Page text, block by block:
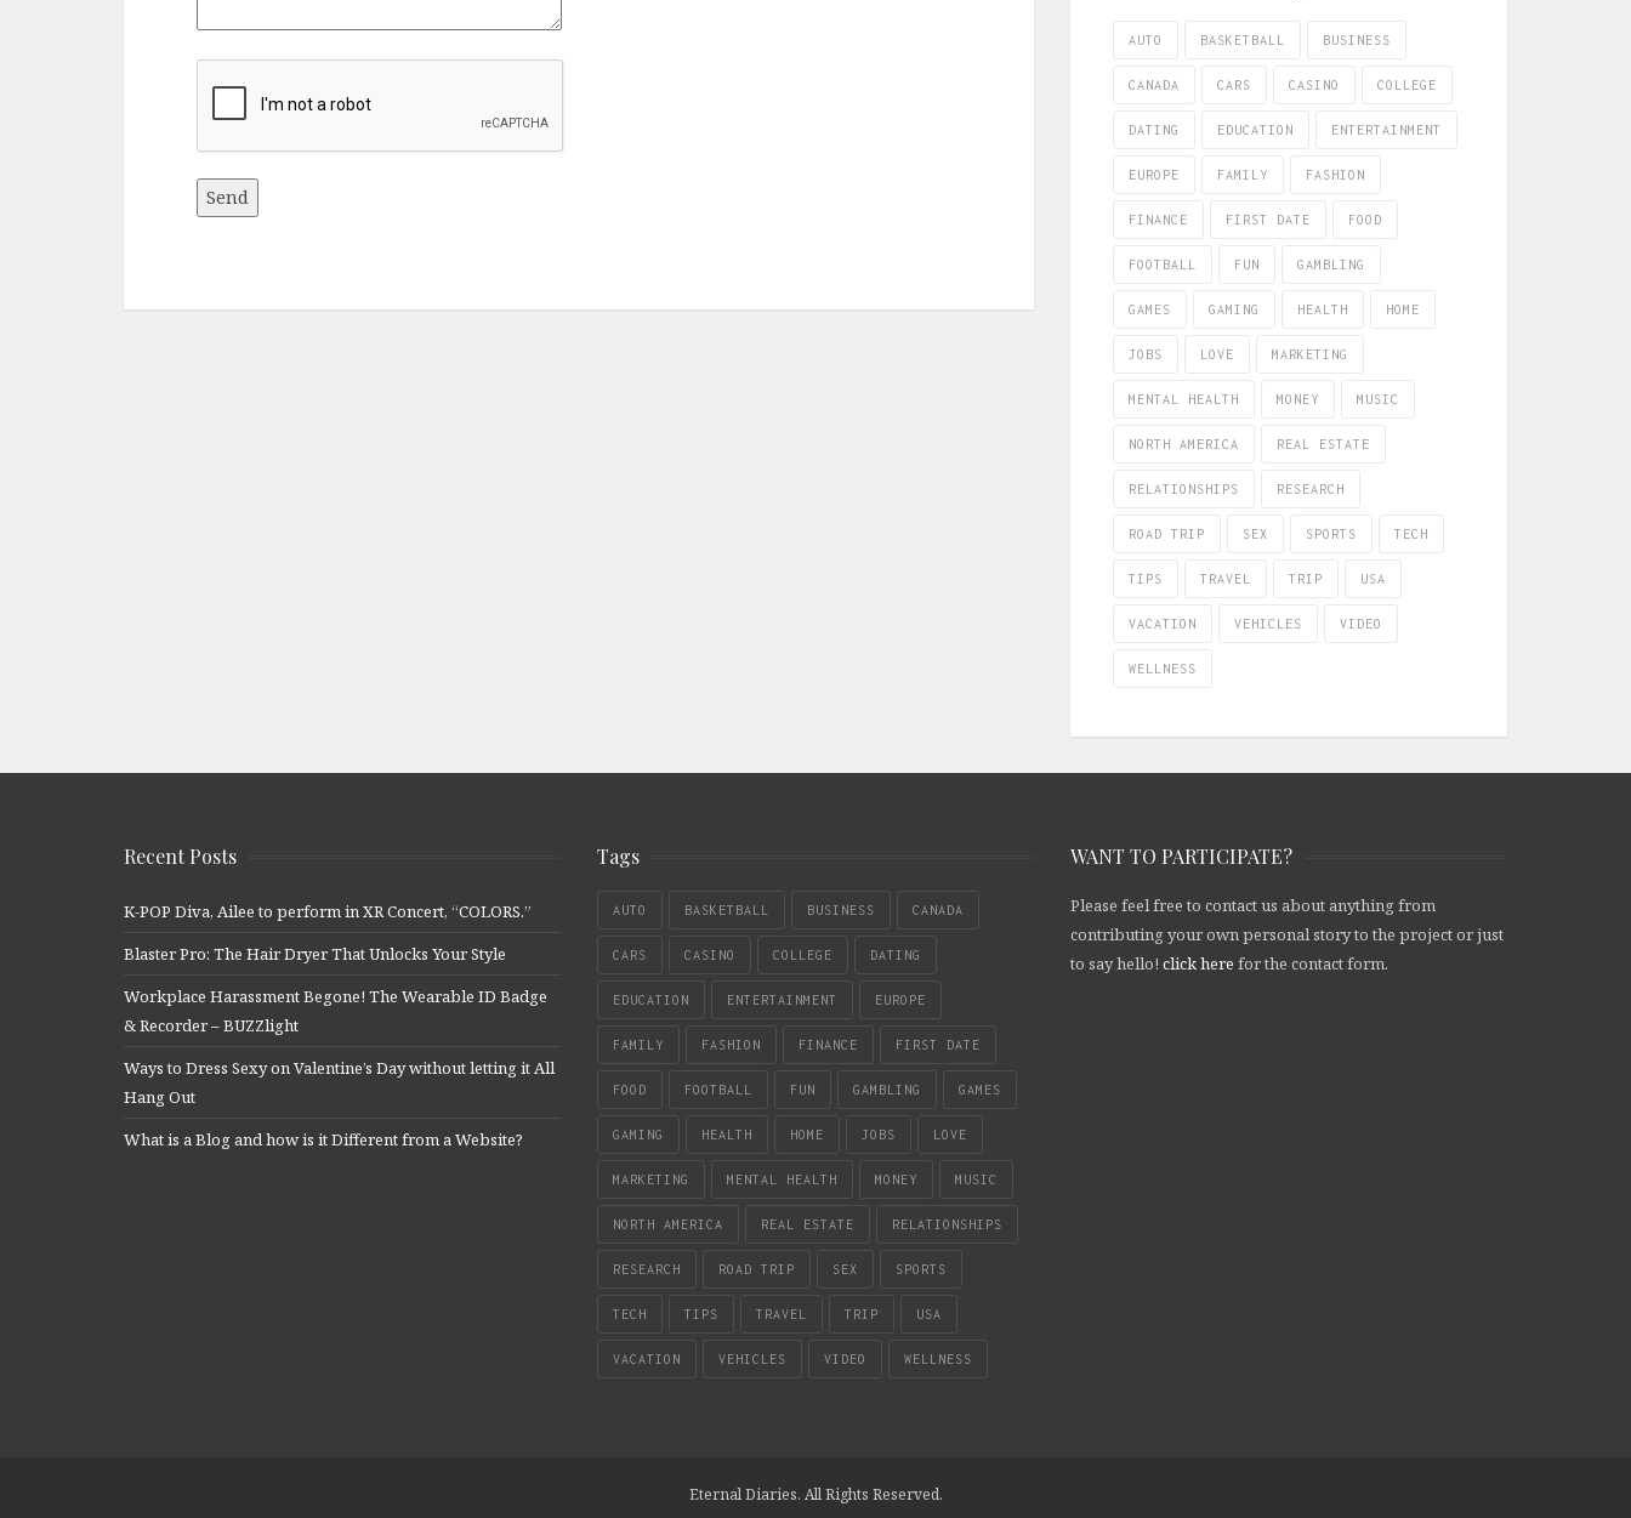
AUTO BASKETBALL BUSINESS
CANADA CARS CASINO COLLEGE
DATING EDUCATION ENTERTAINMENT
EUROPE FAMILY FASHION
FINANCE FIRST DATE FOOD
FOOTBALL FUN GAMBLING
GAMES GAMING HEALTH HOME
JOBS LOVE MARKETING
MENTAL HEALTH MONEY MUSIC
NORTH AMERICA REAL ESTATE
RELATIONSHIPS RESEARCH
ROAD TRIP SEX SPORTS TECH
TIPS TRAVEL TRIP USA
VACATION VEHICLES VIDEO
WELLNESS
Recent Posts
K-POP Diva, Ailee to perform in XR Concert, “COLORS.”
Blaster Pro: The Hair Dryer That Unlocks Your Style
Workplace Harassment Begone! The Wearable ID Badge
& Recorder – BUZZlight
Ways to Dress Sexy on Valentine’s Day without letting it All
Hang Out
What is a Blog and how is it Different from a Website?
Tags
AUTO BASKETBALL BUSINESS CANADA
CARS CASINO COLLEGE DATING
EDUCATION ENTERTAINMENT EUROPE
FAMILY FASHION FINANCE FIRST DATE
FOOD FOOTBALL FUN GAMBLING GAMES
GAMING HEALTH HOME JOBS LOVE
MARKETING MENTAL HEALTH MONEY MUSIC
NORTH AMERICA REAL ESTATE RELATIONSHIPS
RESEARCH ROAD TRIP SEX SPORTS
TECH TIPS TRAVEL TRIP USA
VACATION VEHICLES VIDEO WELLNESS
WANT TO PARTICIPATE?
Please feel free to contact us about anything from
contributing your own personal story to the project or just
to say hello! click here for the contact form.
Eternal Diaries. All Rights Reserved.